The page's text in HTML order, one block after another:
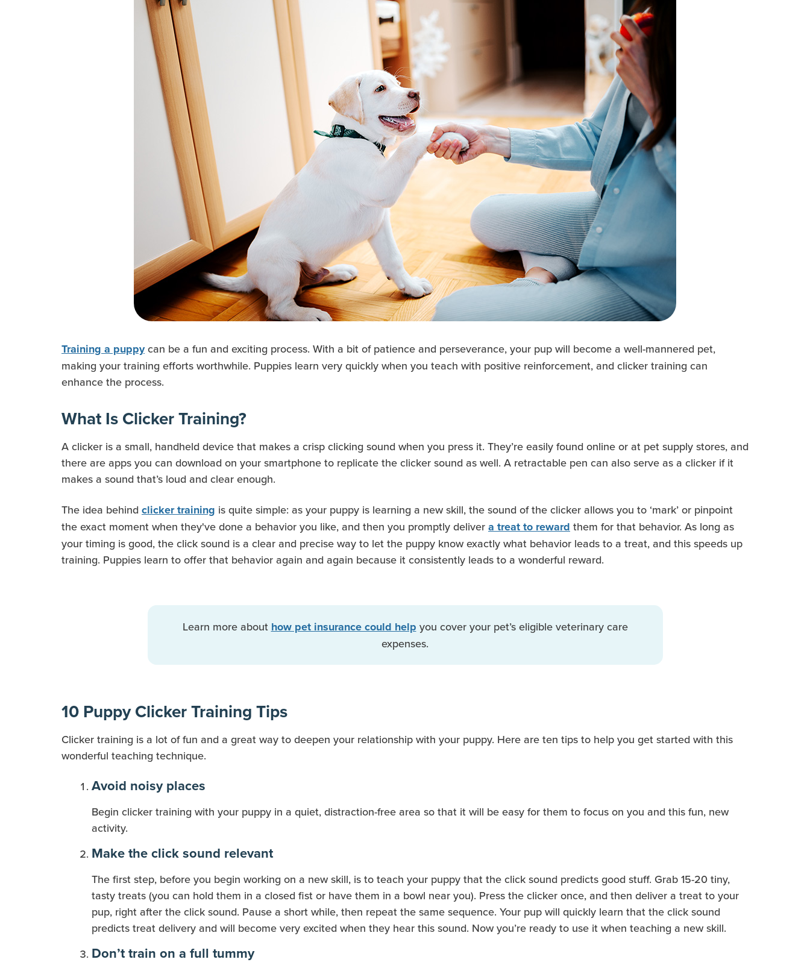
Training a puppycan be a fun and exciting process. With a bit of patience and perseverance, your pup will become a well-mannered pet,
making your training efforts worthwhile. Puppies learn very quickly when you teach with positive reinforcement, and clicker training can
enhance the process.
What Is Clicker Training?
A clicker is a small, handheld device that makes a crisp clicking sound when you press it. They’re easily found online or at pet supply stores, and
there are apps you can download on your smartphone to replicate the clicker sound as well. A retractable pen can also serve as a clicker if it
makes a sound that’s loud and clear enough.
The idea behind clicker training is quite simple: as your puppy is learning a new skill, the sound of the clicker allows you to ‘mark’ or pinpoint
the exact moment when they've done a behavior you like, and then you promptly deliver a treat to reward them for that behavior. As long as
your timing is good, the click sound is a clear and precise way to let the puppy know exactly what behavior leads to a treat, and this speeds up
training. Puppies learn to offer that behavior again and again because it consistently leads to a wonderful reward.
Learn more about how pet insurance could help you cover your pet’s eligible veterinary care
expenses.
10 Puppy Clicker Training Tips
Clicker training is a lot of fun and a great way to deepen your relationship with your puppy. Here are ten tips to help you get started with this
wonderful teaching technique.
Avoid noisy places
Begin clicker training with your puppy in a quiet, distraction-free area so that it will be easy for them to focus on you and this fun, new
activity.
Make the click sound relevant
The first step, before you begin working on a new skill, is to teach your puppy that the click sound predicts good stuff. Grab 15-20 tiny,
tasty treats (you can hold them in a closed fist or have them in a bowl near you). Press the clicker once, and then deliver a treat to your
pup, right after the click sound. Pause a short while, then repeat the same sequence. Your pup will quickly learn that the click sound
predicts treat delivery and will become very excited when they hear this sound. Now you’re ready to use it when teaching a new skill.
Don’t train on a full tummy